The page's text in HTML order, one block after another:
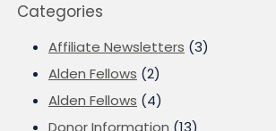
Categories
Affiliate Newsletters (3)
Alden Fellows (2)
Alden Fellows (4)
Donor Information (13)